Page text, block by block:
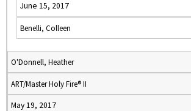
June 15, 2017
Benelli, Colleen
O'Donnell, Heather
ART/Master Holy Fire® II
May 19, 2017